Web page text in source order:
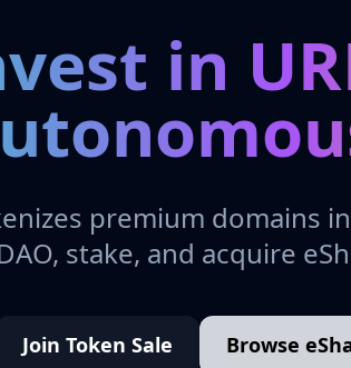
in
premium domains
stake, and acquire
Join Token Sale Browse